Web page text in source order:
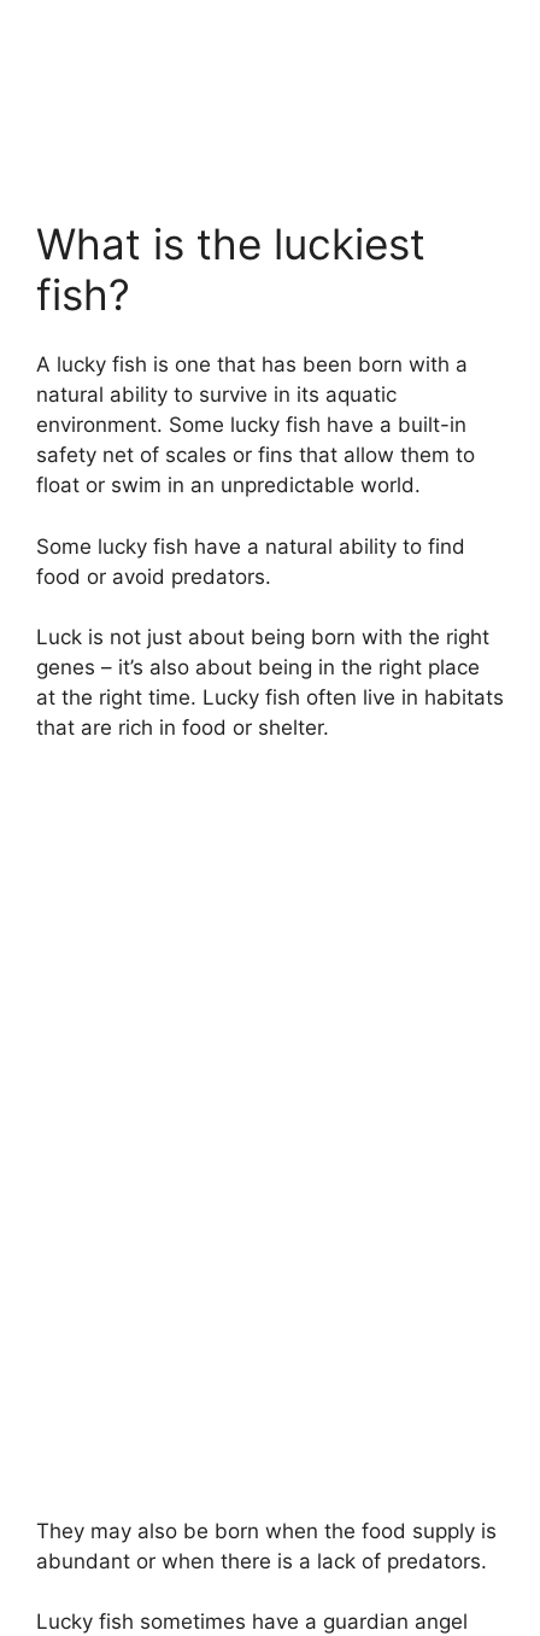
What is the luckiest
fish?
A lucky fish is one that has been born with a
natural ability to survive in its aquatic
environment. Some lucky fish have a built-in
safety net of scales or fins that allow them to
float or swim in an unpredictable world.
Some lucky fish have a natural ability to find
food or avoid predators.
Luck is not just about being born with the right
genes – it’s also about being in the right place
at the right time. Lucky fish often live in habitats
that are rich in food or shelter.
They may also be born when the food supply is
abundant or when there is a lack of predators.
Lucky fish sometimes have a guardian angel